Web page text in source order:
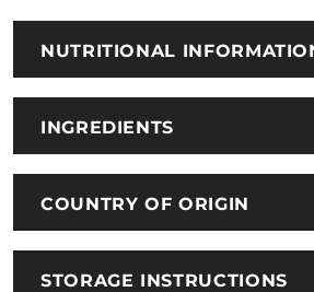
NUTRITIONAL
INGREDIENTS
COUNTRY OF ORIGIN
STORAGE INSTRUCTIONS